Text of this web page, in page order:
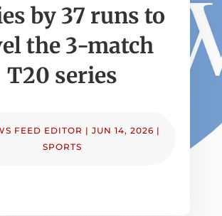
by 37 runs to
the 3-match
T20 series
FEED EDITOR | JUN 14, 2026 |
SPORTS